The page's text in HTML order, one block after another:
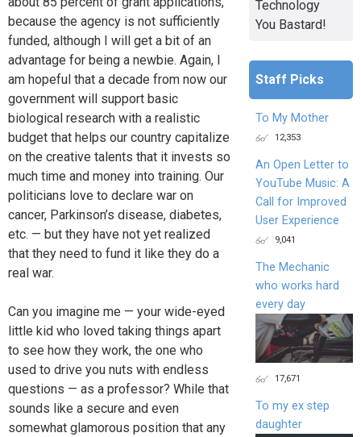
because the agency is not sufficiently
funded, although I will get a bit of an
advantage for being a newbie. Again, I
am hopeful that a decade from now our
government will support basic
biological research with a realistic
budget that helps our country capitalize
on the creative talents that it invests so
much time and money into training. Our
politicians love to declare war on
cancer, Parkinson’s disease, diabetes,
etc. — but they have not yet realized
that they need to fund it like they do a
real war.
Can you imagine me — your wide-eyed
little kid who loved taking things apart
to see how they work, the one who
used to drive you nuts with endless
questions — as a professor? While that
sounds like a secure and even
somewhat glamorous position that any
Technology
You Bastard!
Staff Picks
To My Mother
12,353
An Open Letter to
YouTube Music: A
Call for Improved
User Experience
9,041
The Mechanic
who works hard
every day
17,671
To my ex step
daughter